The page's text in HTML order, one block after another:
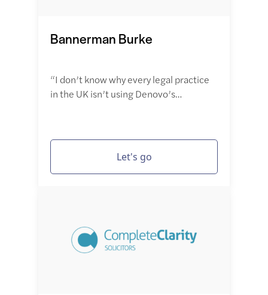
Bannerman Burke
“I don’t know why every legal practice
in the UK isn’t using Denovo’s…
Let's go